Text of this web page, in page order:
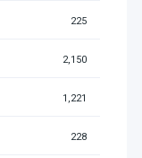
225
2,150
1,221
228